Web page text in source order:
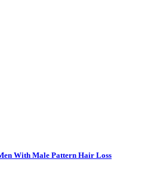
With Male Pattern Hair Loss